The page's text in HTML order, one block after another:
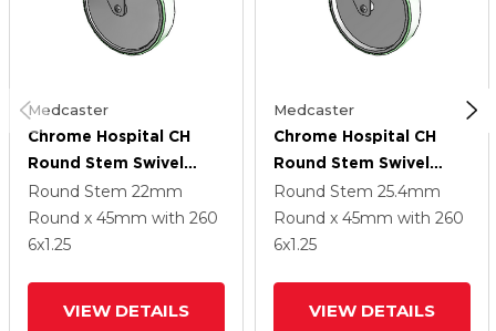
Medcaster
Chrome Hospital CH
Round Stem Swivel
Caster With 6 X 1.25
Antimicrobial Rubber
Wheel
Round Stem 22mm
Round x 45mm with 260
6x1.25
VIEW DETAILS
Medcaster
Chrome Hospital CH
Round Stem Swivel
Caster With 6 X 1.25
Antimicrobial Rubber
Wheel
Round Stem 25.4mm
Round x 45mm with 260
6x1.25
VIEW DETAILS